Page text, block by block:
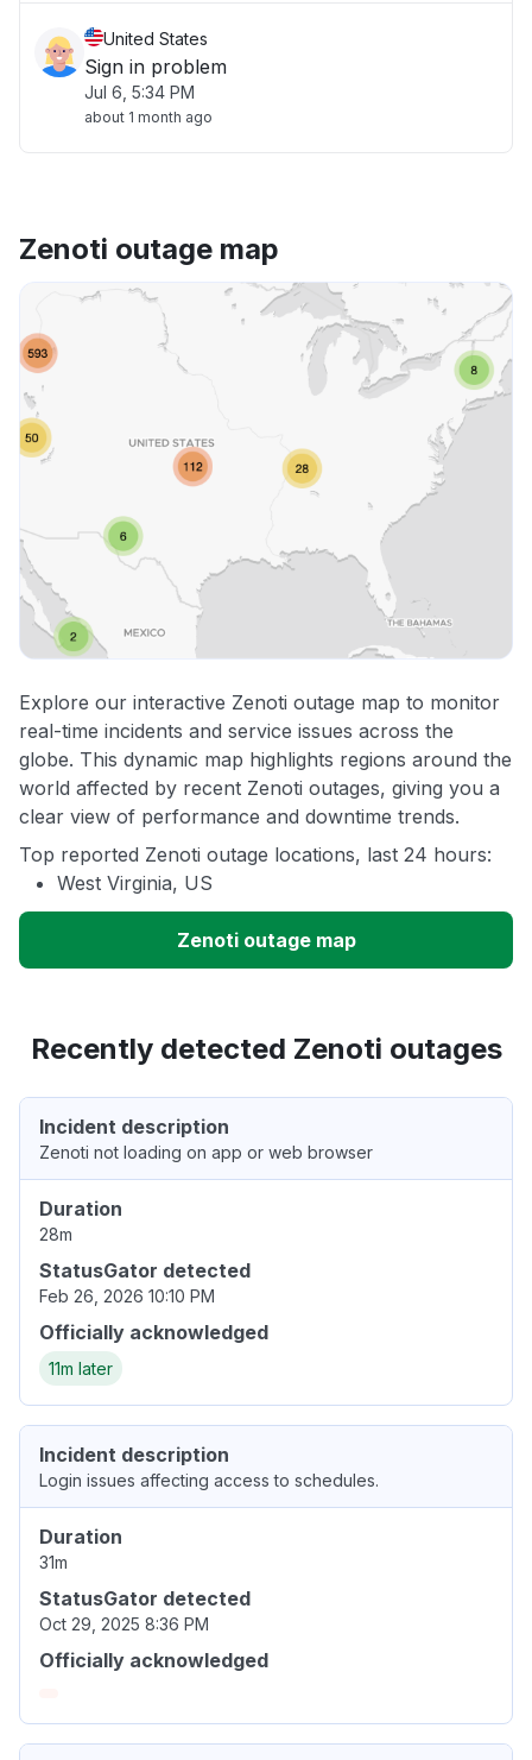
United States
Sign in problem
Jul 6, 5:34 PM
about 1 month ago
Zenoti outage map
Explore our interactive Zenoti outage map to monitor
real-time incidents and service issues across the
globe. This dynamic map highlights regions around the
world affected by recent Zenoti outages, giving you a
clear view of performance and downtime trends.
Top reported Zenoti outage locations, last 24 hours:
West Virginia, US
Zenoti outage map
Recently detected Zenoti outages
Incident description
Zenoti not loading on app or web browser
Duration
28m
StatusGator detected
Feb 26, 2026 10:10 PM
Officially acknowledged
11m later
Incident description
Login issues affecting access to schedules.
Duration
31m
StatusGator detected
Oct 29, 2025 8:36 PM
Officially acknowledged